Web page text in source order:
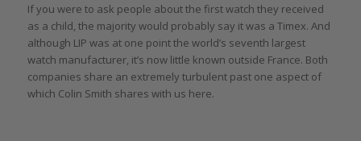
If you were to ask people about the first watch they received
as a child, the majority would probably say it was a Timex. And
although LIP was at one point the world’s seventh largest
watch manufacturer, it’s now little known outside France. Both
companies share an extremely turbulent past one aspect of
which Colin Smith shares with us here.